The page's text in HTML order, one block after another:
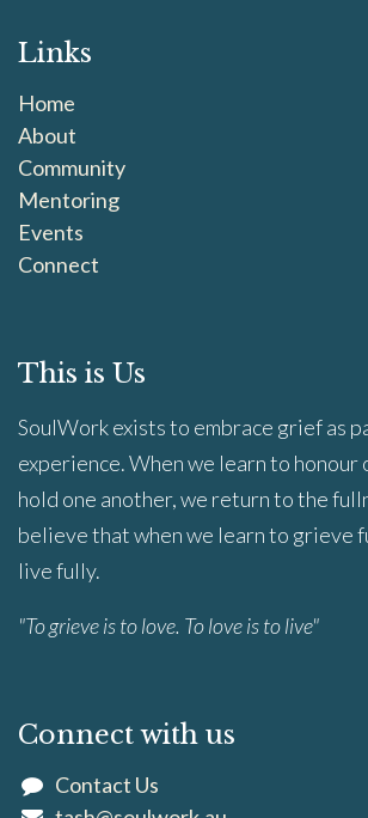
Links
Home
About
Community
Mentoring
Events
Connect
This is Us
SoulWork exists to embrace grief as
experience. When we learn to honour
hold one another, we return to the
believe that when we learn to grieve
live fully.
"To grieve is to love. To love is to live"
Connect with us
Contact Us